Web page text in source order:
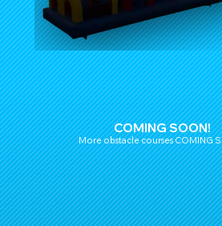
COMING SOON!
More obstacle courses COMING